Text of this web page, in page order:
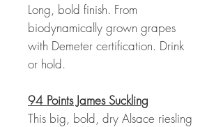
Long, bold finish. From
biodynamically grown grapes
with Demeter certification. Drink
or hold.
94 Points James Suckling
This big, bold, dry Alsace riesling